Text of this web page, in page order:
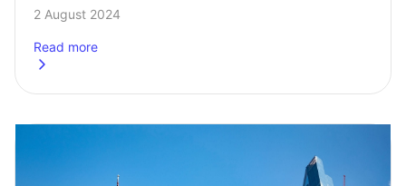
as a bonus for winning a gold medal. Not all pay a cash…
2 August 2024
Read more
about